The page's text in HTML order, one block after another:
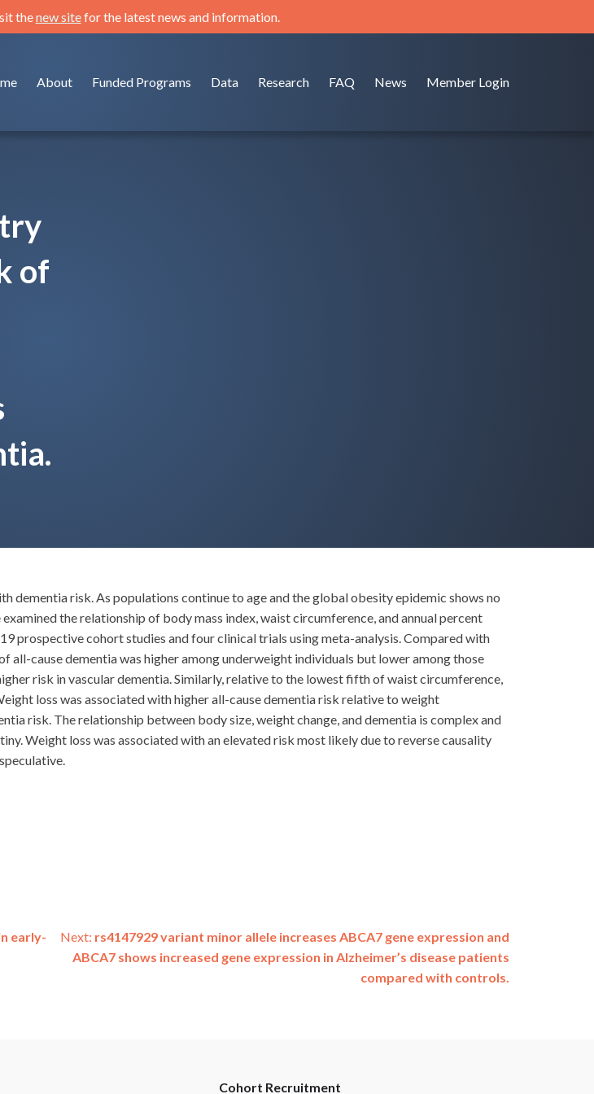
thenew sitefor the latest news and information.
About Funded Programs Data Research FAQ News Member Login
of
dementia risk. As populations continue to age and the global obesity epidemic shows no
the relationship of body mass index, waist circumference, and annual percent
prospective cohort studies and four clinical trials using meta-analysis. Compared with
cause dementia was higher among underweight individuals but lower among those
risk in vascular dementia. Similarly, relative to the lowest fifth of waist circumference,
loss was associated with higher all-cause dementia risk relative to weight
risk. The relationship between body size, weight change, and dementia is complex and
Weight loss was associated with an elevated risk most likely due to reverse causality
early-
Next: rs4147929 variant minor allele increases ABCA7 gene expression and
ABCA7 shows increased gene expression in Alzheimer’s disease patients
compared with controls.
Cohort Recruitment